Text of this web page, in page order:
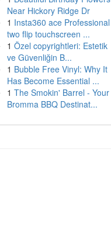
Near Hickory Ridge Dr
1 Insta360 ace Professional
two flip touchscreen ...
1 Özel copyrightleri: Estetik
ve Güvenliğin B...
1 Bubble Free Vinyl: Why It
Has Become Essential ...
1 The Smokin' Barrel - Your
Bromma BBQ Destinat...